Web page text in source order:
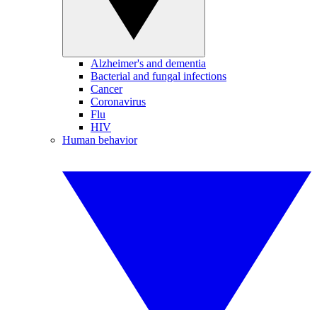
Alzheimer's and dementia
Bacterial and fungal infections
Cancer
Coronavirus
Flu
HIV
Human behavior